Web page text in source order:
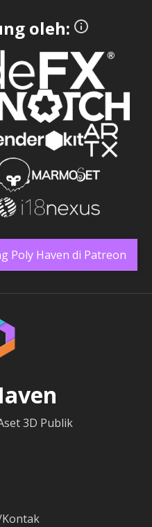
oleh:
Poly Haven di Patreon
3D Publik